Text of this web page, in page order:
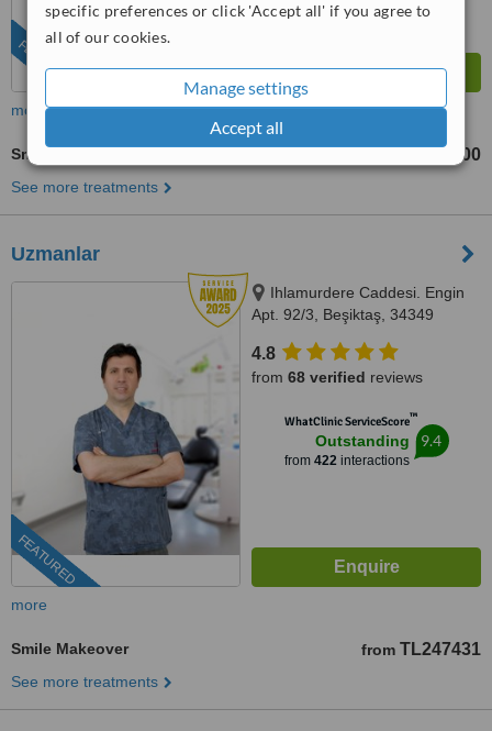
specific preferences or click 'Accept all' if you agree to
all of our cookies.
Manage settings
Accept all
FEATURED
more
Smile Makeover TL118000
See more treatments
Uzmanlar
FEATURED
Ihlamurdere Caddesi. Engin
Apt. 92/3, Beşiktaş, 34349
4.8
from 68 verified reviews
WhatClinic ServiceScore™
Outstanding
from 422interactions
9.4
more
Smile Makeover from TL247431
See more treatments